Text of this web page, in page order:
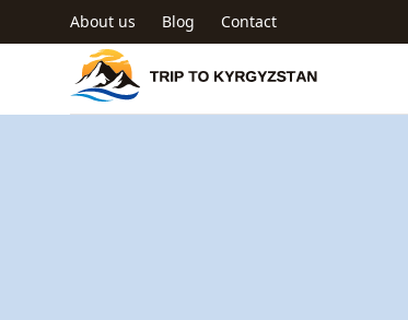
Skip to main content
About us Blog Contact
Trip to Kyrgyzstan